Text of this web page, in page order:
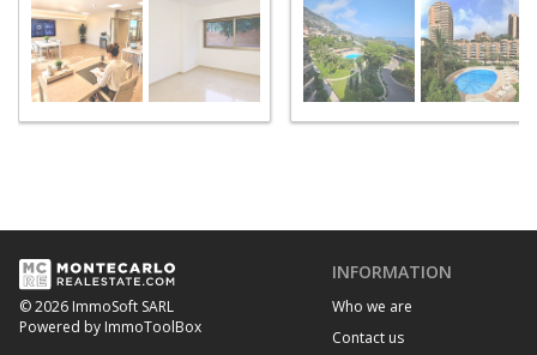
© 2026 ImmoSoft SARL
Powered by ImmoToolBox
INFORMATION
Who we are
Contact us